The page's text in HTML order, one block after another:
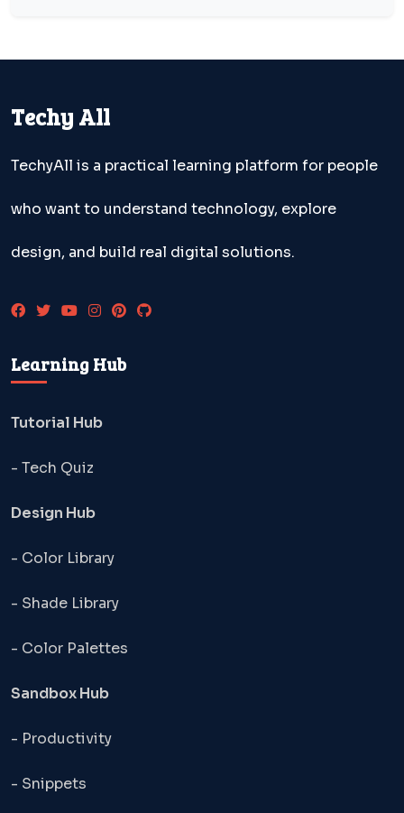
Techy All
TechyAll is a practical learning platform for people
who want to understand technology, explore
design, and build real digital solutions.
Learning Hub
Tutorial Hub
- Tech Quiz
Design Hub
- Color Library
- Shade Library
- Color Palettes
Sandbox Hub
- Productivity
- Snippets